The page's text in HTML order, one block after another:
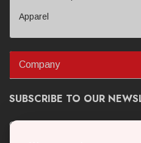
Apparel
Company
SUBSCRIBE TO OUR
Get the latest updates on new